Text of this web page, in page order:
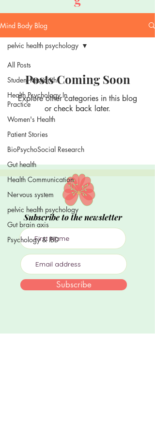
Mind Body Blog
All Posts
Student Research
Health Psychology In
Practice
Women's Health
Patient Stories
BioPsychoSocial Research
Gut health
Health Communication
Nervous system
pelvic health psychology
Gut brain axis
Psychology & IBD
pelvic health psychology
Posts Coming Soon
Explore other categories in this blog
or check back later.
Subscribe to the newsletter
Subscribe